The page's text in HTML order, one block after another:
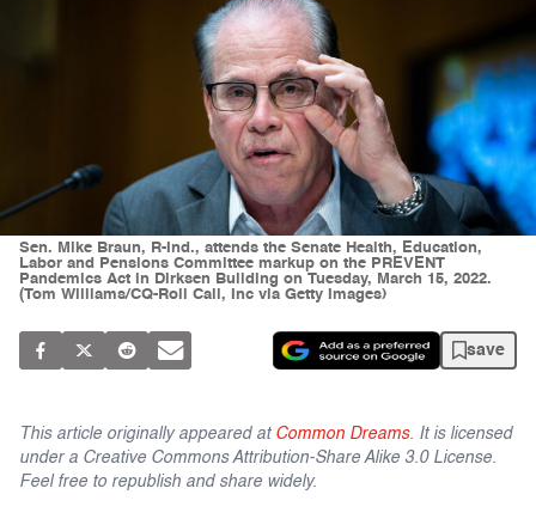
Sen. Mike Braun, R-Ind., attends the Senate Health, Education,
Labor and Pensions Committee markup on the PREVENT
Pandemics Act in Dirksen Building on Tuesday, March 15, 2022.
(Tom Williams/CQ-Roll Call, Inc via Getty Images)
save
This article originally appeared at Common Dreams. It is licensed
under a Creative Commons Attribution-Share Alike 3.0 License.
Feel free to republish and share widely.